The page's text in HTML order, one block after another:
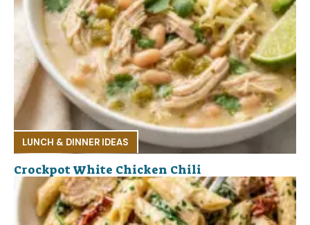
LUNCH & DINNER IDEAS
Crockpot White Chicken Chili